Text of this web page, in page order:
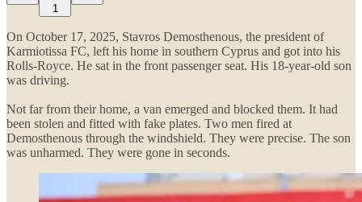
1
On October 17, 2025, Stavros Demosthenous, the president of
Karmiotissa FC, left his home in southern Cyprus and got into his
Rolls-Royce. He sat in the front passenger seat. His 18-year-old son
was driving.
Not far from their home, a van emerged and blocked them. It had
been stolen and fitted with fake plates. Two men fired at
Demosthenous through the windshield. They were precise. The son
was unharmed. They were gone in seconds.